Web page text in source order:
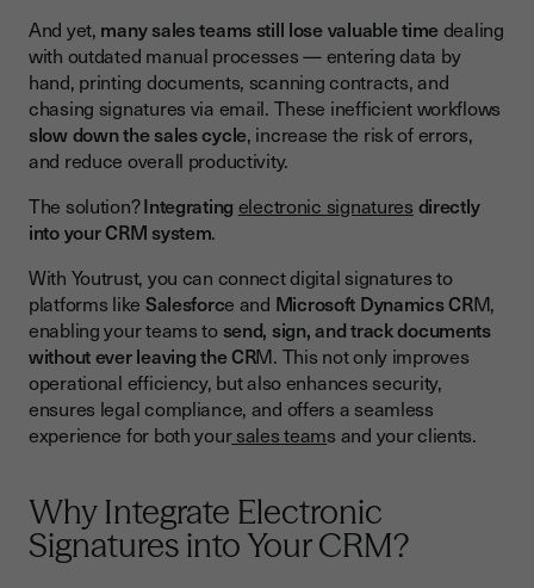
Key Features of Youtrust’s CRM Electronic Signature
Integration
Seamless Integration with Salesforce and Microsoft
Dynamics CRM
Automation and Real-Time Visibility
Security and Compliance
Close Deals Faster
Cut Operational Costs
Reduce Errors and Improve Data Accuracy
Streamline the Entire Sales Process
Operations
Best Practices for CRM and E-Signature Integration
And yet, many sales teams still lose valuable timedealing
with outdated manual processes — entering data by
hand, printing documents, scanning contracts, and
chasing signatures via email. These inefficient workflows
slow down the sales cycle, increase the risk of errors,
and reduce overall productivity.
The solution?Integrating electronic signatures directly
into your CRM system.
With Youtrust, you can connect digital signatures to
platforms like Salesforce and Microsoft Dynamics CRM,
enabling your teams tosend, sign, and track documents
without ever leaving the CRM. This not only improves
operational efficiency, but also enhances security,
ensures legal compliance, and offers a seamless
experience for both yoursales teams and your clients.
Why Integrate Electronic
Signatures into Your CRM?